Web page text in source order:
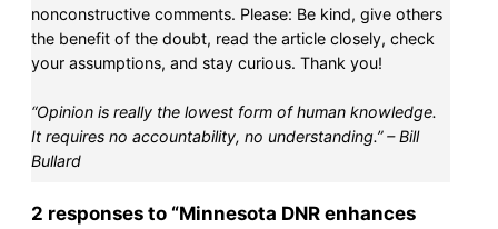
nonconstructive comments. Please: Be kind, give others
the benefit of the doubt, read the article closely, check
your assumptions, and stay curious. Thank you!
“Opinion is really the lowest form of human knowledge.
It requires no accountability, no understanding.” – Bill
Bullard
2 responses to “Minnesota DNR enhances